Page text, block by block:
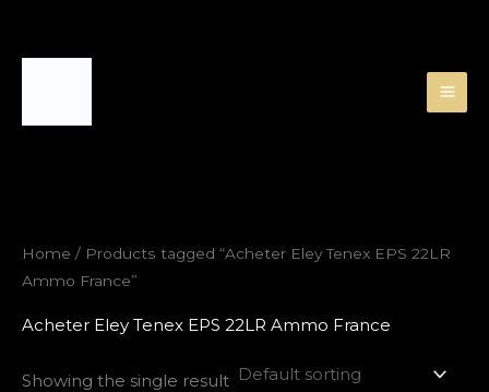
Home / Products tagged “Acheter Eley Tenex EPS 22LR
Ammo France”
Acheter Eley Tenex EPS 22LR Ammo France
Showing the single result